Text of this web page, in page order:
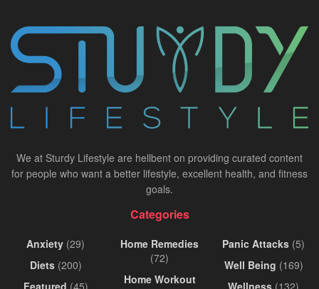
We at Sturdy Lifestyle are hellbent on providing curated content
for people who want a better lifestyle, excellent health, and fitness
goals.
Categories
Anxiety (29)
Diets(200)
Featured (45)
Home Remedies
(72)
Home Workout
Panic Attacks (5)
Well Being (169)
Wellness (132)